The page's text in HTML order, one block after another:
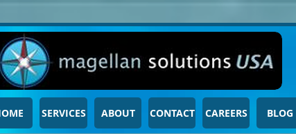
SERVICES ABOUT CONTACT CAREERS BLOG